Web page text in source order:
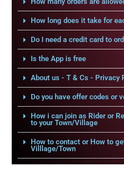
How long does it take for
Do I need a credit card to
Is the App is free
About us - T & Cs - Privacy
Do you have offer codes or
How i can join as Rider or
to your Town/Village
How to contact or How to
Villlage/Town